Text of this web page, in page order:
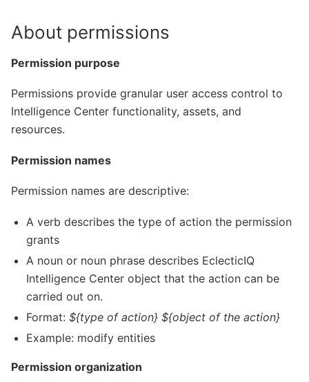
About permissions
Permission purpose
Permissions provide granular user access control to
Intelligence Center functionality, assets, and
resources.
Permission names
Permission names are descriptive:
A verb describes the type of action the permission
grants
A noun or noun phrase describes EclecticIQ
Intelligence Center object that the action can be
carried out on.
Format:${type of action} ${object of the action}
Example: modify entities
Permission organization